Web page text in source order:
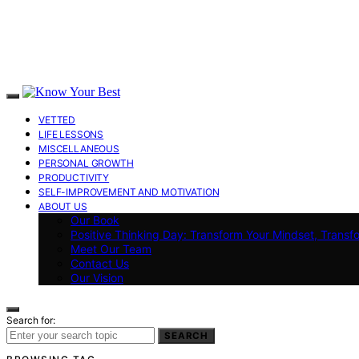
VETTED
LIFE LESSONS
MISCELLANEOUS
PERSONAL GROWTH
PRODUCTIVITY
SELF-IMPROVEMENT AND MOTIVATION
ABOUT US
Our Book
Positive Thinking Day: Transform Your Mindset,
Meet Our Team
Contact Us
Our Vision
Search for:
SEARCH